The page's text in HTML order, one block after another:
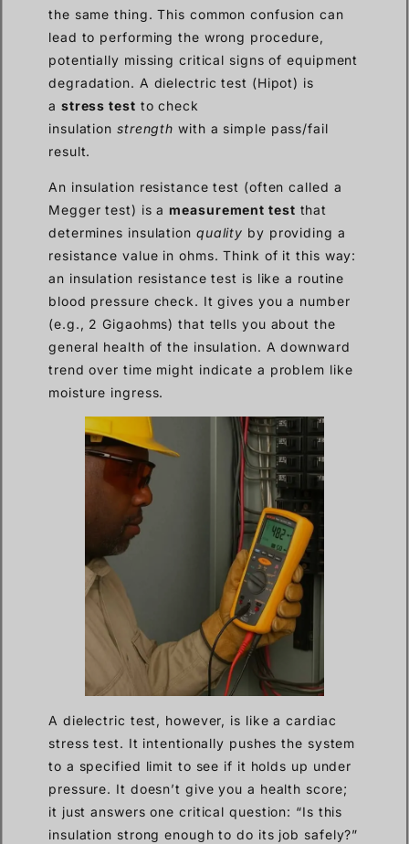
the same thing. This common confusion can
lead to performing the wrong procedure,
potentially missing critical signs of equipment
degradation. A dielectric test (Hipot) is
a stress test to check
insulation strength with a simple pass/fail
result.
An insulation resistance test (often called a
Megger test) is a measurement test that
determines insulation quality by providing a
resistance value in ohms. Think of it this way:
an insulation resistance test is like a routine
blood pressure check. It gives you a number
(e.g., 2 Gigaohms) that tells you about the
general health of the insulation. A downward
trend over time might indicate a problem like
moisture ingress.
A dielectric test, however, is like a cardiac
stress test. It intentionally pushes the system
to a specified limit to see if it holds up under
pressure. It doesn’t give you a health score;
it just answers one critical question: “Is this
insulation strong enough to do its job safely?”